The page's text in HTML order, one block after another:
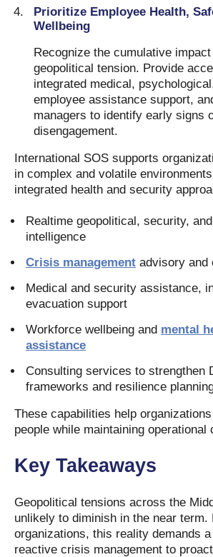
Prioritize Employee Health,
Wellbeing
Recognize the cumulative
geopolitical tension. Provide
integrated medical,
employee assistance support,
managers to identify early signs
disengagement.
International SOS supports
in complex and volatile
integrated health and security
Realtime geopolitical, security,
intelligence
Crisis management advisory and
Medical and security assistance,
evacuation support
Workforce wellbeing and mental
assistance
Consulting services to strengthen
frameworks and resilience
These capabilities help
people while maintaining operational
Key Takeaways
Geopolitical tensions across the
unlikely to diminish in the near term.
organizations, this reality demands
reactive crisis management to